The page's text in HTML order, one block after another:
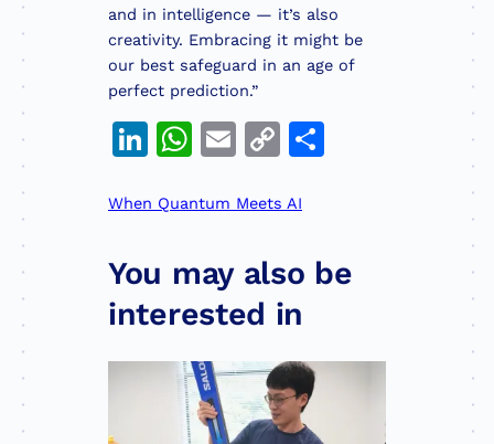
and in intelligence — it’s also
creativity. Embracing it might be
our best safeguard in an age of
perfect prediction.”
LinkedIn
WhatsApp
Email
Copy
When Quantum Meets AI
You may also be
interested in